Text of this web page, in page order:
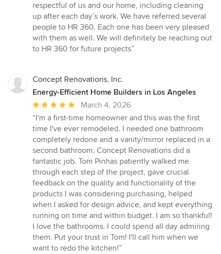
respectful of us and our home, including cleaning
up after each day’s work. We have referred several
people to HR 360. Each one has been very pleased
with them as well. We will definitely be reaching out
to HR 360 for future projects”
Concept Renovations, Inc.
Energy-Efficient Home Builders in Los Angeles
Average
rating:
5
out
of
5
stars
March 4, 2026
“I'm a first-time homeowner and this was the first
time I've ever remodeled. I needed one bathroom
completely redone and a vanity/mirror replaced in a
second bathroom. Concept Renovations did a
fantastic job. Tom Pinhas patiently walked me
through each step of the project, gave crucial
feedback on the quality and functionality of the
products I was considering purchasing, helped
when I asked for design advice, and kept everything
running on time and within budget. I am so thankful!
I love the bathrooms. I could spend all day admiring
them. Put your trust in Tom! I'll call him when we
want to redo the kitchen!”